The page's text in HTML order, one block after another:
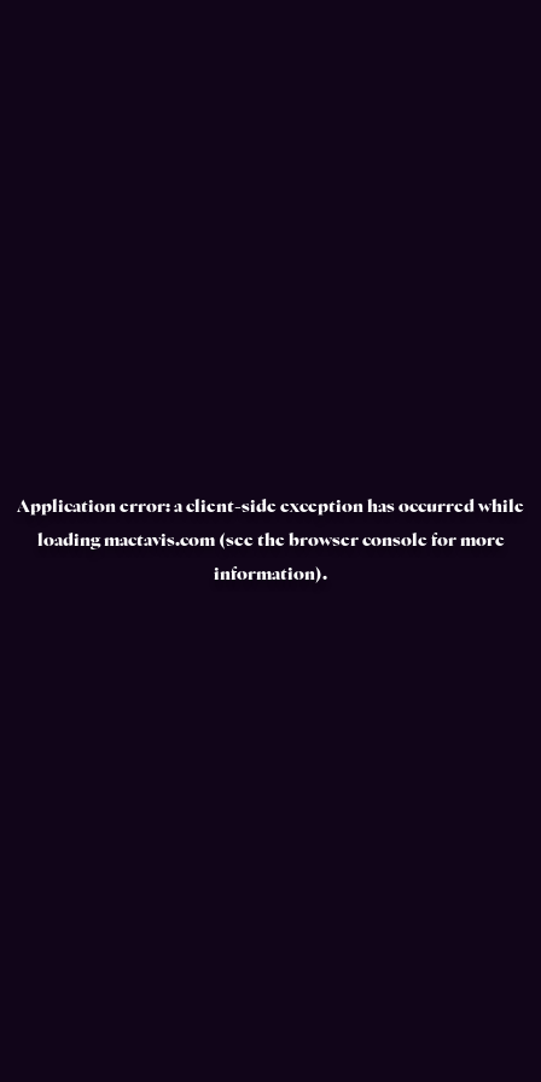
Application error: aclient-side exception has occurred while
loadingmactavis.com(see the browser consolefor more
information).